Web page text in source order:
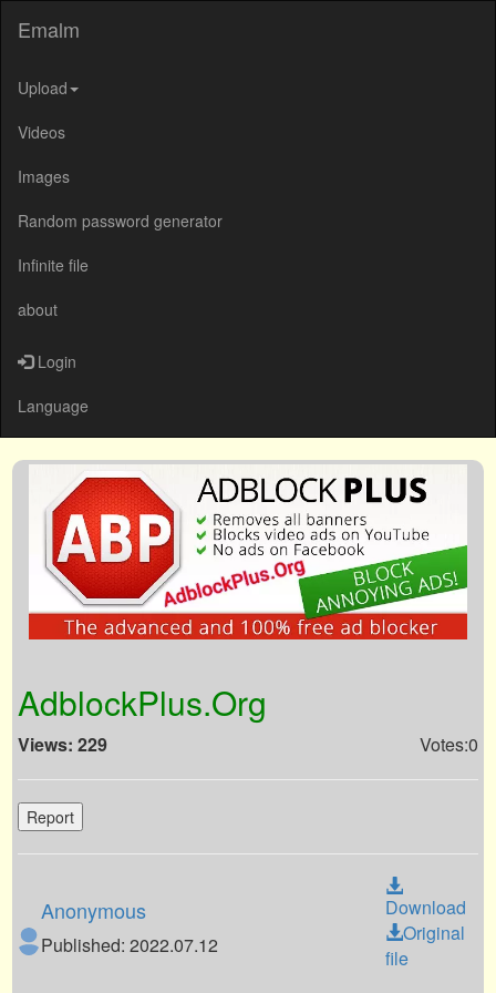
Emalm
Upload
Videos
Images
Random password generator
Infinite file
about
Login
Language
AdblockPlus.Org
Views: 229 Votes:0
Report
Anonymous
Published: 2022.07.12
Download
Original
file